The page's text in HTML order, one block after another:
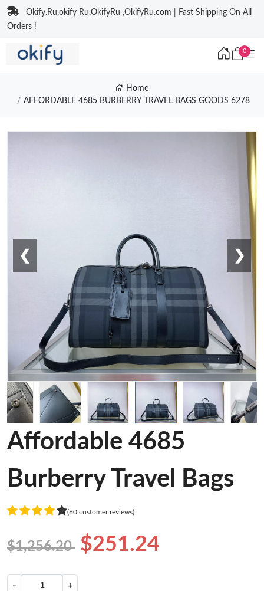
Okify.Ru,okify Ru,OkifyRu ,OkifyRu.com | Fast Shipping On All
Orders !
0
Home
AFFORDABLE 4685 BURBERRY TRAVEL BAGS GOODS 6278
❮ ❯
Affordable 4685
Burberry Travel Bags
(60 customer reviews)
$1,256.20 $251.24
− +